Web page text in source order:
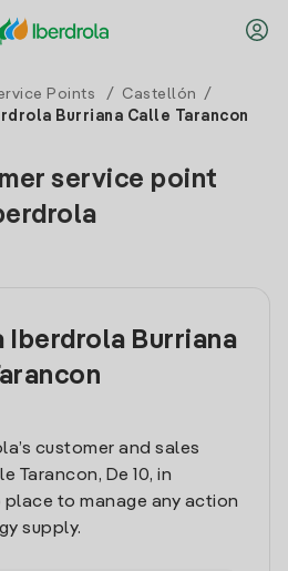
Points / Castellón
/
Burriana Calle Tarancon
service point
Iberdrola Burriana
customer and sales
Tarancon, De 10, in
place to manage any action
supply.